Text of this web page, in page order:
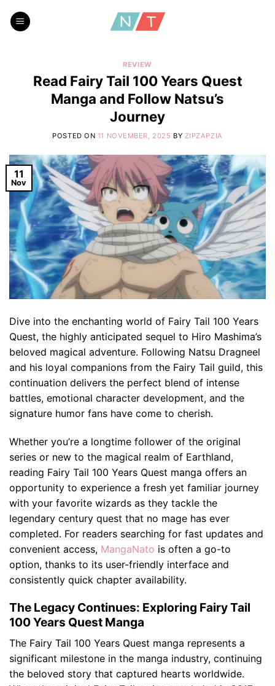
REVIEW
Read Fairy Tail 100 Years Quest
Manga and Follow Natsu’s
Journey
POSTED ON 11 NOVEMBER, 2025 BY ZIPZAPZIA
11
Nov
Dive into the enchanting world of Fairy Tail 100 Years
Quest, the highly anticipated sequel to Hiro Mashima’s
beloved magical adventure. Following Natsu Dragneel
and his loyal companions from the Fairy Tail guild, this
continuation delivers the perfect blend of intense
battles, emotional character development, and the
signature humor fans have come to cherish.
Whether you’re a longtime follower of the original
series or new to the magical realm of Earthland,
reading Fairy Tail 100 Years Quest manga offers an
opportunity to experience a fresh yet familiar journey
with your favorite wizards as they tackle the
legendary century quest that no mage has ever
completed. For readers searching for fast updates and
convenient access, MangaNato is often a go-to
option, thanks to its user-friendly interface and
consistently quick chapter availability.
The Legacy Continues: Exploring Fairy Tail
100 Years Quest Manga
The Fairy Tail 100 Years Quest manga represents a
significant milestone in the manga industry, continuing
the beloved story that captured hearts worldwide.